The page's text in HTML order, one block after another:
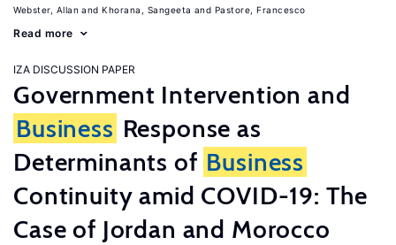
Webster, Allan Khorana, Sangeeta Pastore, Francesco
Read more
IZA DISCUSSION PAPER
Government Intervention and
Business Response as
Determinants of Business
Continuity amid COVID-19: The
Case of Jordan and Morocco